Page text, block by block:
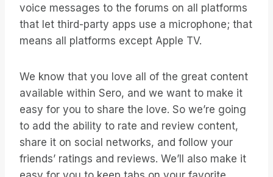
voice messages to the forums on all platforms
that let third-party apps use a microphone; that
means all platforms except Apple TV.
We know that you love all of the great content
available within Sero, and we want to make it
easy for you to share the love. So we’re going
to add the ability to rate and review content,
share it on social networks, and follow your
friends’ ratings and reviews. We’ll also make it